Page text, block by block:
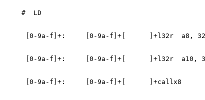
#  LD
[0-9a-f]+:     [0-9a-f]+[      ]+l32r  a8,
[0-9a-f]+:     [0-9a-f]+[      ]+l32r  a10,
[0-9a-f]+:     [0-9a-f]+[      ]+callx8